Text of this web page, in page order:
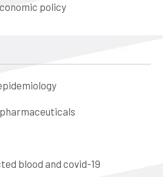
policy
blood and covid-19